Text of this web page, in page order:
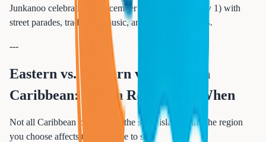
Junkanoo celebrations (December 26 through January 1) with
street parades, traditional music, and vibrant costumes.
---
Eastern vs. Western vs. Southern
Caribbean: Which Region and When
Not all Caribbean cruises visit the same islands, and the region
you choose affects the best time to sail.